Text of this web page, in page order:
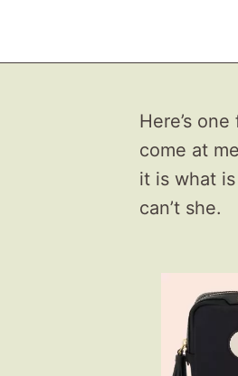
Here’s
come at
it is what
can’t she.